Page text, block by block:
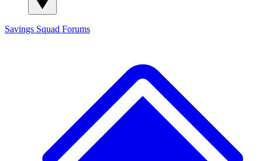
Savings Squad Forums